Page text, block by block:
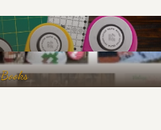
Books